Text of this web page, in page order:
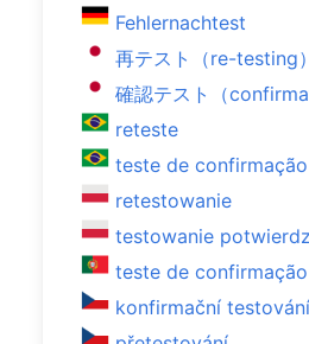
Fehlernachtest
再テスト（re-testing）
確認テスト（
reteste
teste de confirmação
retestowanie
testowanie
teste de confirmação
konfirmační testování